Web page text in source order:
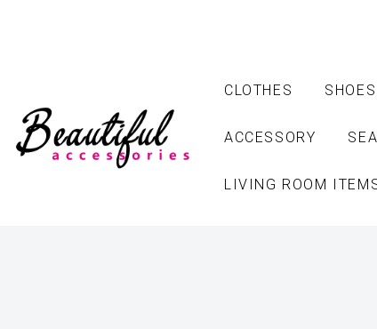
CLOTHES SHOES
ACCESSORY
LIVING ROOM